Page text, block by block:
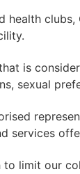
is
sexual
services
limit our